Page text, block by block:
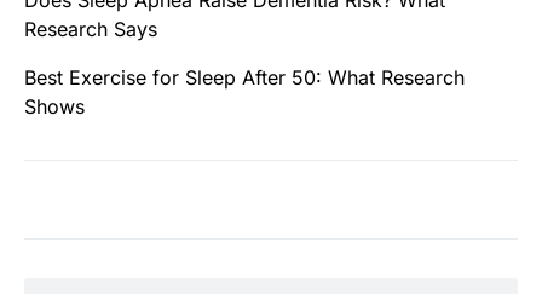
Research Says
Best Exercise for Sleep After 50: What Research
Shows